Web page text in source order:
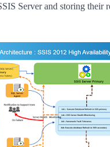
Server and storing their